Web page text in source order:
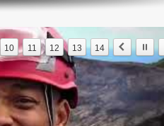
10 11 12 13 14